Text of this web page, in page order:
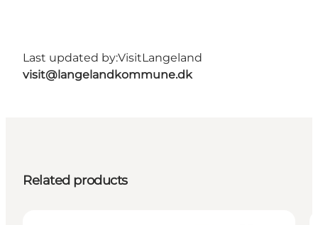
Last updated by:VisitLangeland
visit@langelandkommune.dk
Related products